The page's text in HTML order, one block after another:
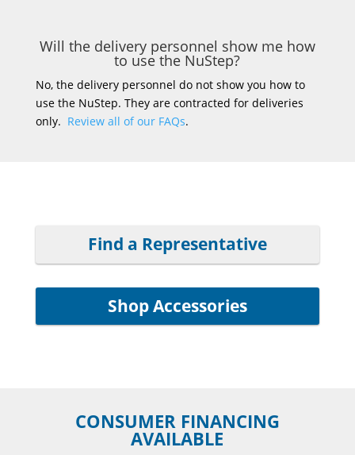
Will the delivery personnel show me how
to use the NuStep?
No, the delivery personnel do not show you how to
use the NuStep. They are contracted for deliveries
only. Review all of our FAQs.
Find a Representative
Shop Accessories
CONSUMER FINANCING
AVAILABLE